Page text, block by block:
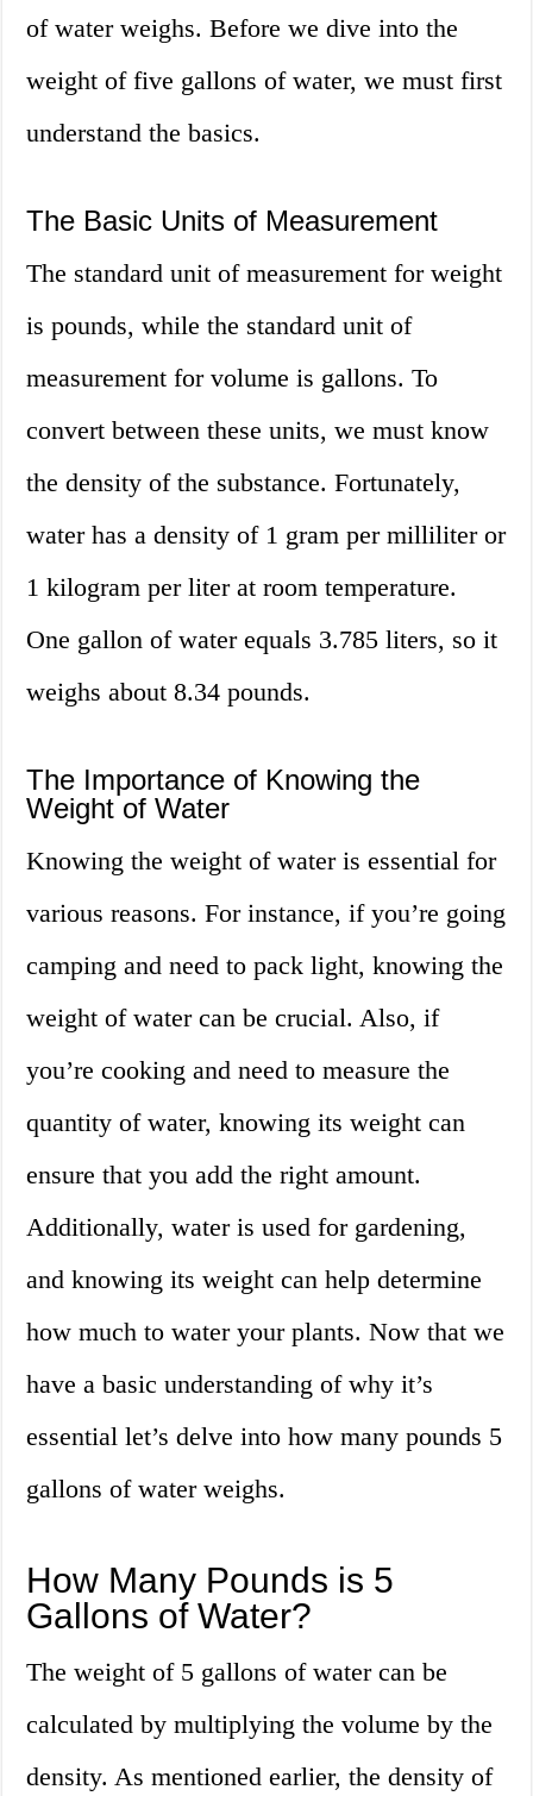
of water weighs. Before we dive into the
weight of five gallons of water, we must first
understand the basics.
The Basic Units of Measurement
The standard unit of measurement for weight
is pounds, while the standard unit of
measurement for volume is gallons. To
convert between these units, we must know
the density of the substance. Fortunately,
water has a density of 1 gram per milliliter or
1 kilogram per liter at room temperature.
One gallon of water equals 3.785 liters, so it
weighs about 8.34 pounds.
The Importance of Knowing the
Weight of Water
Knowing the weight of water is essential for
various reasons. For instance, if you’re going
camping and need to pack light, knowing the
weight of water can be crucial. Also, if
you’re cooking and need to measure the
quantity of water, knowing its weight can
ensure that you add the right amount.
Additionally, water is used for gardening,
and knowing its weight can help determine
how much to water your plants. Now that we
have a basic understanding of why it’s
essential let’s delve into how many pounds 5
gallons of water weighs.
How Many Pounds is 5
Gallons of Water?
The weight of 5 gallons of water can be
calculated by multiplying the volume by the
density. As mentioned earlier, the density of